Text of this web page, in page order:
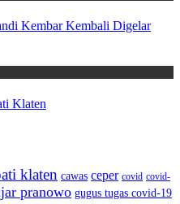
Kembar Kembali Digelar
Klaten
klaten cawas ceper covid covid-
pranowo gugus tugas covid-19